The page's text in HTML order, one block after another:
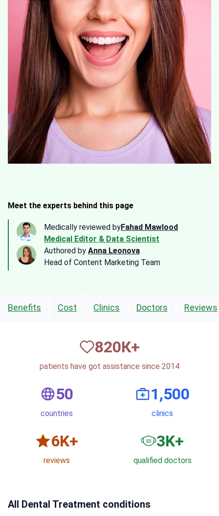
Meet the experts behind this page
Medically reviewed byFahad Mawlood
Medical Editor & Data Scientist
Authored by Anna Leonova
Head of Content Marketing Team
Benefits Cost Clinics Doctors Reviews
820К+
patients have got assistance since 2014
50
countries
1,500
clinics
6K+
reviews
3K+
qualified doctors
All Dental Treatment conditions